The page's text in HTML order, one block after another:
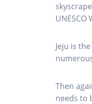
Jeju is
Then
needs to